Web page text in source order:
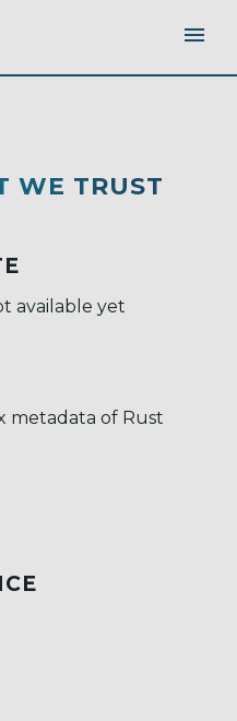
WE TRUST
available yet
metadata of Rust